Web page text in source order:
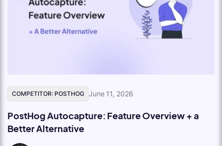
COMPETITOR: POSTHOG June 11, 2026
PostHog Autocapture: Feature Overview + a
Better Alternative